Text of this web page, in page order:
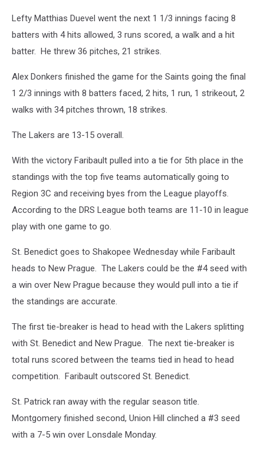
Lefty Matthias Duevel went the next 1 1/3 innings facing 8
batters with 4 hits allowed, 3 runs scored, a walk and a hit
batter. He threw 36 pitches, 21 strikes.
Alex Donkers finished the game for the Saints going the final
1 2/3 innings with 8 batters faced, 2 hits, 1 run, 1 strikeout, 2
walks with 34 pitches thrown, 18 strikes.
The Lakers are 13-15 overall.
With the victory Faribault pulled into a tie for 5th place in the
standings with the top five teams automatically going to
Region 3C and receiving byes from the League playoffs.
According to the DRS League both teams are 11-10 in league
play with one game to go.
St. Benedict goes to Shakopee Wednesday while Faribault
heads to New Prague. The Lakers could be the #4 seed with
a win over New Prague because they would pull into a tie if
the standings are accurate.
The first tie-breaker is head to head with the Lakers splitting
with St. Benedict and New Prague. The next tie-breaker is
total runs scored between the teams tied in head to head
competition. Faribault outscored St. Benedict.
St. Patrick ran away with the regular season title.
Montgomery finished second, Union Hill clinched a #3 seed
with a 7-5 win over Lonsdale Monday.